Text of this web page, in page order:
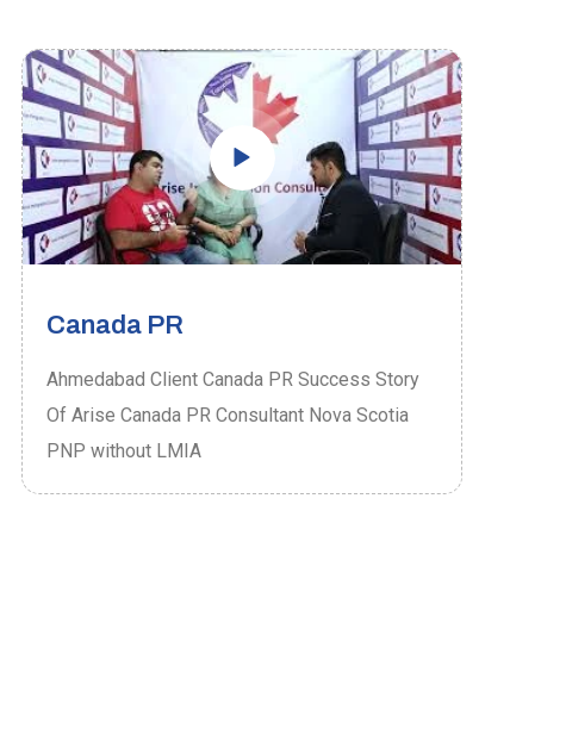
Canada PR
Ahmedabad Client Canada PR Success Story
Of Arise Canada PR Consultant Nova Scotia
PNP without LMIA